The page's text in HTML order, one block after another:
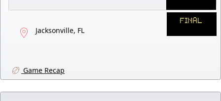
Jacksonville, FL
FINAL
Game Recap